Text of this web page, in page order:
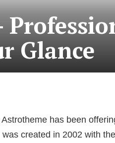
Glance
has been
created in 2002 with